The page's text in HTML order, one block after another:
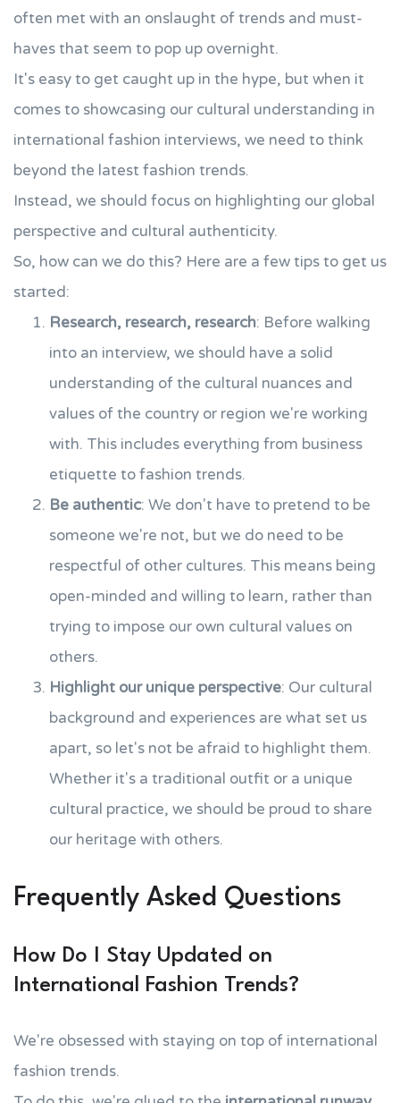
often met with an onslaught of trends and must-
haves that seem to pop up overnight.
It's easy to get caught up in the hype, but when it
comes to showcasing our cultural understanding in
international fashion interviews, we need to think
beyond the latest fashion trends.
Instead, we should focus on highlighting our global
perspective and cultural authenticity.
So, how can we do this? Here are a few tips to get us
started:
Research, research, research: Before walking
into an interview, we should have a solid
understanding of the cultural nuances and
values of the country or region we're working
with. This includes everything from business
etiquette to fashion trends.
Be authentic: We don't have to pretend to be
someone we're not, but we do need to be
respectful of other cultures. This means being
open-minded and willing to learn, rather than
trying to impose our own cultural values on
others.
Highlight our unique perspective: Our cultural
background and experiences are what set us
apart, so let's not be afraid to highlight them.
Whether it's a traditional outfit or a unique
cultural practice, we should be proud to share
our heritage with others.
Frequently Asked Questions
How Do I Stay Updated on
International Fashion Trends?
We're obsessed with staying on top of international
fashion trends.